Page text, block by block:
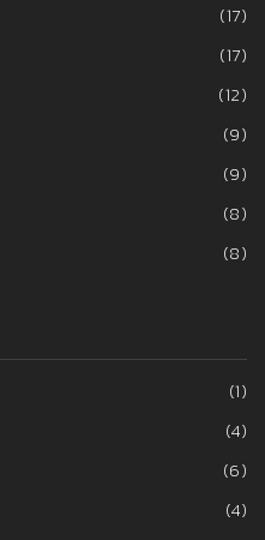
(17)
(17)
(12)
(9)
(9)
(8)
(8)
(1)
(4)
(6)
(4)